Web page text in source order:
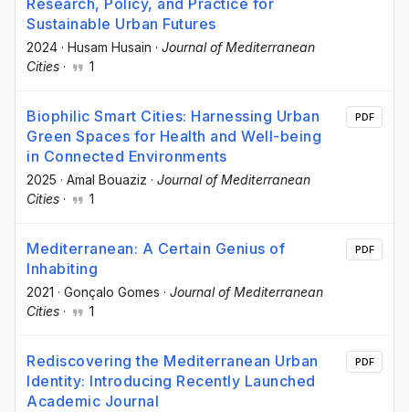
Sustainable Urban Futures
2024 · Husam Husain · Journal of Mediterranean
Cities · 1
Biophilic Smart Cities: Harnessing Urban
Green Spaces for Health and Well-being
in Connected Environments
2025 · Amal Bouaziz · Journal of Mediterranean
Cities · 1
PDF
Mediterranean: A Certain Genius of
Inhabiting
2021 · Gonçalo Gomes · Journal of Mediterranean
Cities · 1
PDF
Rediscovering the Mediterranean Urban
Identity: Introducing Recently Launched
Academic Journal
PDF